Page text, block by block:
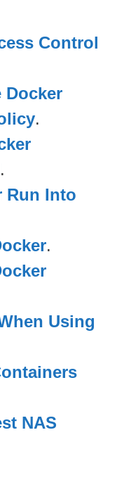
Control
Docker
.
.
Run Into
.
Using
NAS